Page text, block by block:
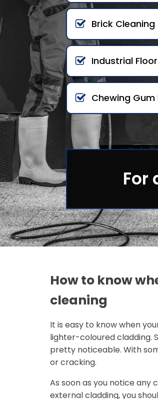
Brick Cleaning
Industrial
Chewing Gum
For
How to know
cleaning
It is easy to know when
lighter-coloured cladding.
pretty noticeable. With
or cracking.
As soon as you notice any
external cladding, you